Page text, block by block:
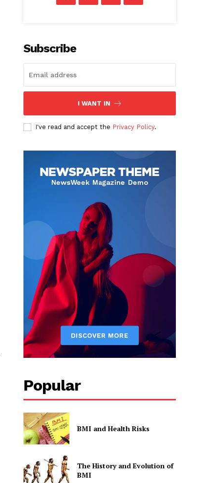
Subscribe
I WANT IN
I've read and accept the Privacy Policy.
Popular
BMI and Health Risks
The History and Evolution of
BMI